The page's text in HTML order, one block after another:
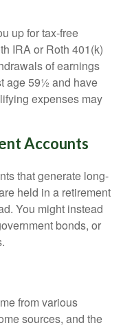
up for tax-free
IRA or Roth 401(k)
of earnings
age 59½ and have
expenses may
Accounts
that generate long-
held in a retirement
You might instead
bonds, or
from various
sources, and the